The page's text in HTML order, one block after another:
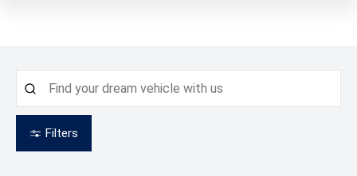
Filters